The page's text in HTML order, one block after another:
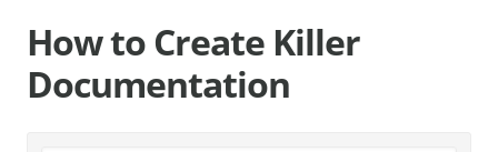
How to Create Killer
Documentation